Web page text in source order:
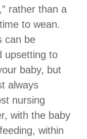
rather than a
to wean.
can be
upsetting to
baby, but
always
nursing
with the baby
within